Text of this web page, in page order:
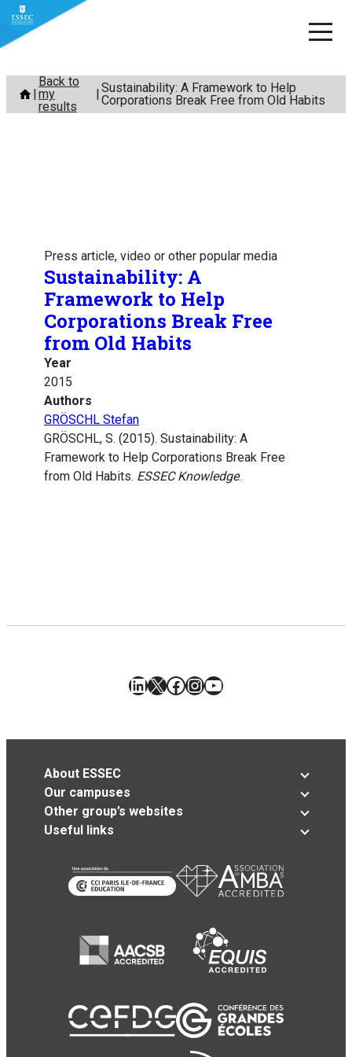
Skip
content
Back to
my
results
Sustainability: A Framework to Help
Corporations Break Free from Old Habits
Press article, video or other popular media
Sustainability: A
Framework to Help
Corporations Break Free
from Old Habits
Year
2015
Authors
GRÖSCHL Stefan
GRÖSCHL, S. (2015). Sustainability: A
Framework to Help Corporations Break Free
from Old Habits. ESSEC Knowledge.
LinkedIn
X Facebook
Instagram
YouTube
About ESSEC
Our campuses
Other group’s websites
Useful links